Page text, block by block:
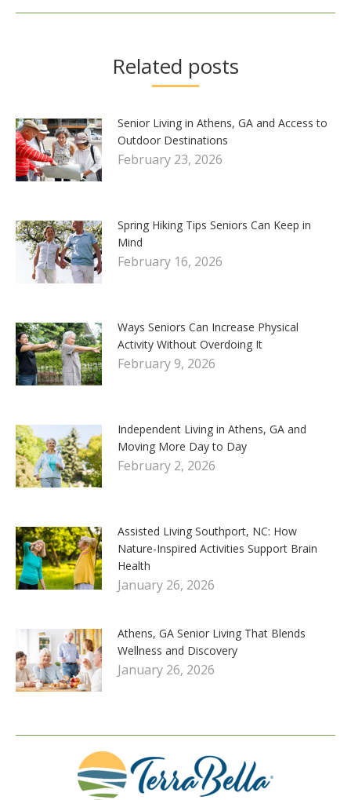
Related posts
Senior Living in Athens, GA and Access to
Outdoor Destinations
February 23, 2026
Spring Hiking Tips Seniors Can Keep in
Mind
February 16, 2026
Ways Seniors Can Increase Physical
Activity Without Overdoing It
February 9, 2026
Independent Living in Athens, GA and
Moving More Day to Day
February 2, 2026
Assisted Living Southport, NC: How
Nature-Inspired Activities Support Brain
Health
January 26, 2026
Athens, GA Senior Living That Blends
Wellness and Discovery
January 26, 2026